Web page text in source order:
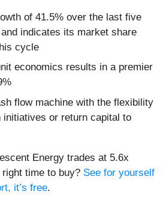
of 41.5% over the last five
indicates its market share
cycle
economics results in a premier
flow machine with the flexibility
initiatives or return capital to
Energy trades at 5.6x
time to buy? See for yourself
it’s free.